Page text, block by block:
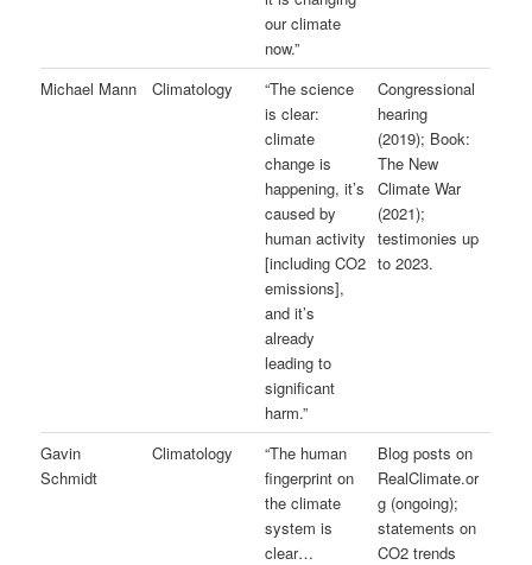
our climate
now.”
Michael Mann Climatology
“The science
is clear:
climate
change is
happening, it’s
caused by
human activity
[including CO2
emissions],
and it’s
already
leading to
significant
harm.”
Congressional
hearing
(2019); Book:
The New
Climate War
(2021);
testimonies up
to 2023.
Gavin
Schmidt
Climatology
“The human
fingerprint on
the climate
system is
clear…
Blog posts on
RealClimate.or
g (ongoing);
statements on
CO2 trends